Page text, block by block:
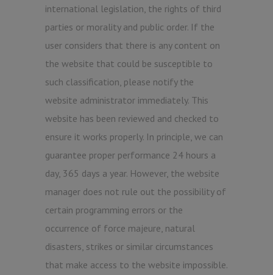
international legislation, the rights of third
parties or morality and public order. If the
user considers that there is any content on
the website that could be susceptible to
such classification, please notify the
website administrator immediately. This
website has been reviewed and checked to
ensure it works properly. In principle, we can
guarantee proper performance 24 hours a
day, 365 days a year. However, the website
manager does not rule out the possibility of
certain programming errors or the
occurrence of force majeure, natural
disasters, strikes or similar circumstances
that make access to the website impossible.